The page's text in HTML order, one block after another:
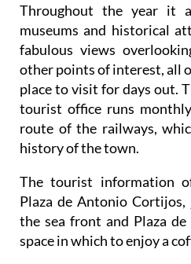
Throughout the year it
museums and historical
fabulous views
other points of interest, all
place to visit for days out.
tourist office runs
route of the railways,
history of the town.
The tourist information
Plaza de Antonio
the sea front and Plaza de
space in which to enjoy a